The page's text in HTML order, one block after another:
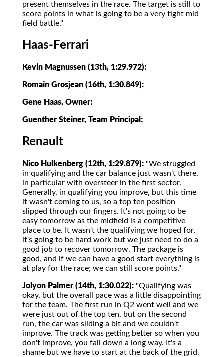
present themselves in the race. The target is still to
score points in what is going to be a very tight mid
field battle."
Haas-Ferrari
Kevin Magnussen (13th, 1:29.972):
Romain Grosjean (16th, 1:30.849):
Gene Haas, Owner:
Guenther Steiner, Team Principal:
Renault
Nico Hulkenberg (12th, 1:29.879): "We struggled
in qualifying and the car balance just wasn't there,
in particular with oversteer in the first sector.
Generally, in qualifying you improve, but this time
it wasn't coming to us, so a top ten position
slipped through our fingers. It's not going to be
easy tomorrow as the midfield is a competitive
place to be. It wasn't the qualifying we hoped for,
it's going to be hard work but we just need to do a
good job to recover tomorrow. The package is
good, and if we can have a good start everything is
at play for the race; we can still score points."
Jolyon Palmer (14th, 1:30.022): "Qualifying was
okay, but the overall pace was a little disappointing
for the team. The first run in Q2 went well and we
were just out of the top ten, but on the second
run, the car was sliding a bit and we couldn't
improve. The track was getting better so when you
don't improve, you fall down a long way. It's a
shame but we have to start at the back of the grid.